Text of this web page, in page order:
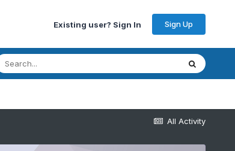
Existing user? Sign In Sign Up
All Activity